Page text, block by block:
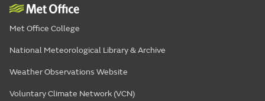
Met Office College
National Meteorological Library & Archive
Weather Observations Website
Voluntary Climate Network (VCN)